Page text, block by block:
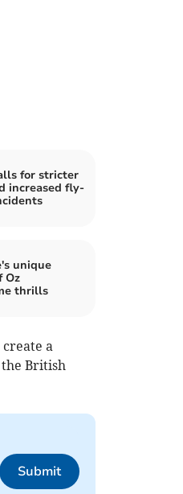
for stricter
increased fly-
unique
Oz
thrills
a
British
Submit